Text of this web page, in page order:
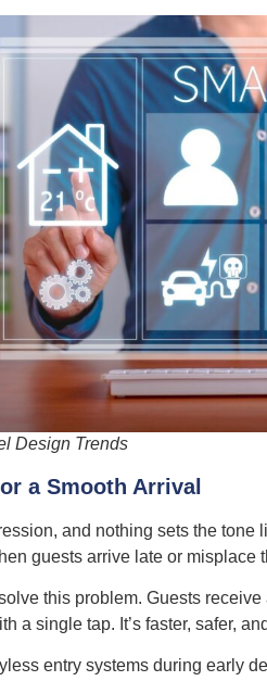
Design Trends
a Smooth Arrival
and nothing sets the
guests arrive late or misplace
this problem. Guests
a single tap. It’s faster, safer,
entry systems during early